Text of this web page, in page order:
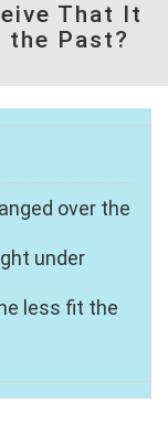
That It
the Past?
over the
under
less fit the